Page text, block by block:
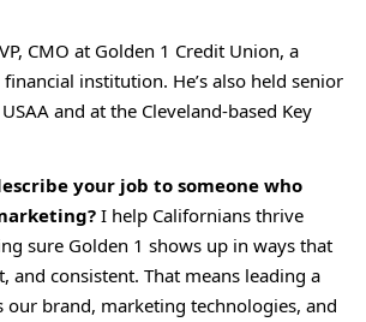
CMO at Golden 1 Credit Union, a
institution. He’s also held senior
and at the Cleveland-based Key
your job to someone who
I help Californians thrive
sure Golden 1 shows up in ways that
and consistent. That means leading a
our brand, marketing technologies, and